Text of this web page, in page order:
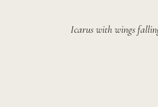
Icarus with wings